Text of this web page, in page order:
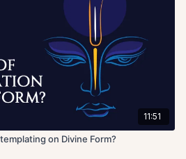
11:51
on Divine Form?